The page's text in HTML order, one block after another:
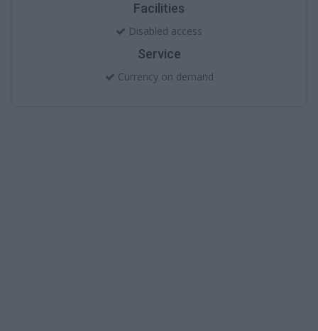
Facilities
Disabled access
Service
Currency on demand